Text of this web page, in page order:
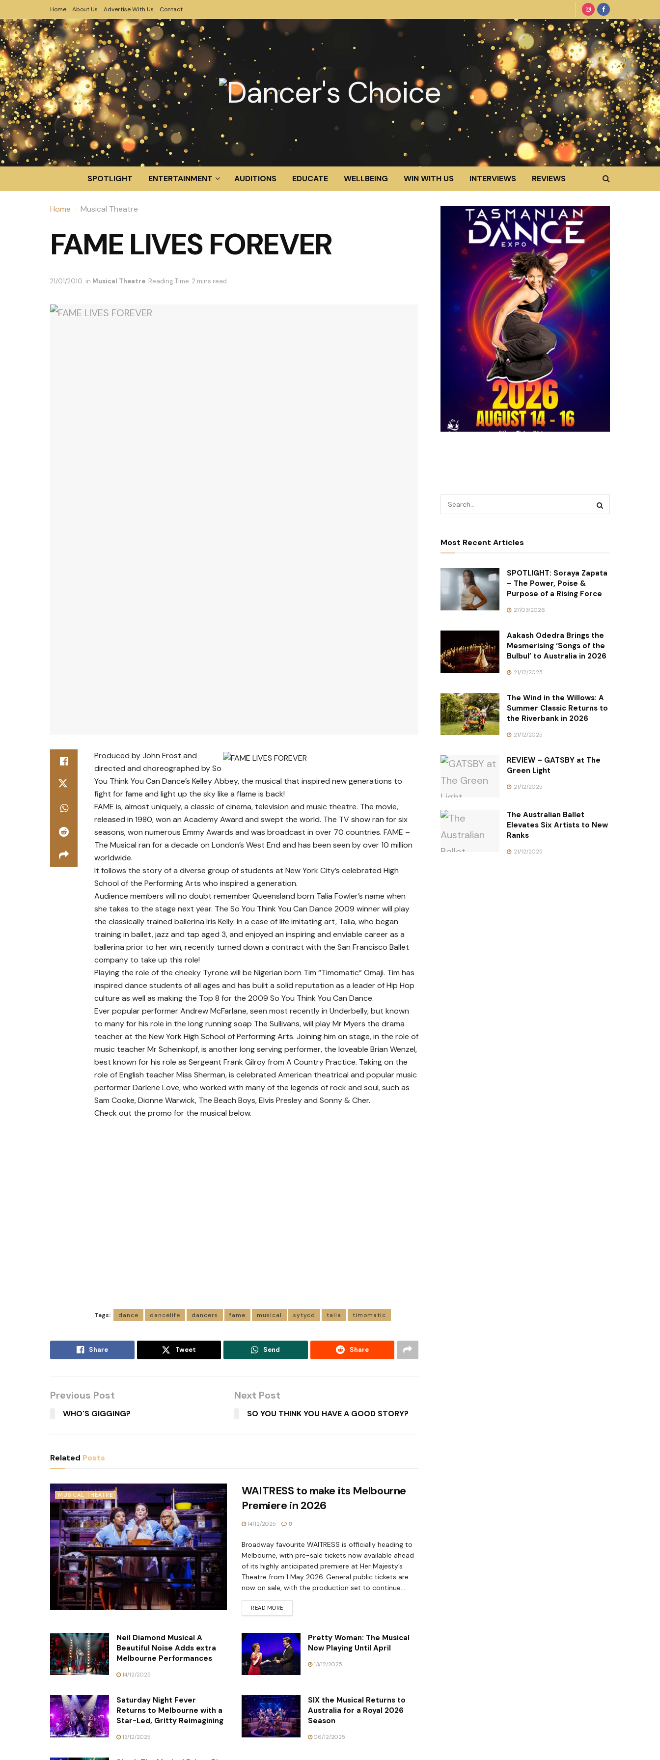
Home About Us Advertise With Us Contact
SPOTLIGHT ENTERTAINMENT AUDITIONS EDUCATE WELLBEING WIN WITH US INTERVIEWS REVIEWS
Home Musical Theatre
FAME LIVES FOREVER
21/01/2010 in Musical Theatre Reading Time: 2 mins read
Produced by John Frost and
directed and choreographed by So
You Think You Can Dance’s Kelley Abbey, the musical that inspired new generations to
fight for fame and light up the sky like a flame is back!
FAME is, almost uniquely, a classic of cinema, television and music theatre. The movie,
released in 1980, won an Academy Award and swept the world. The TV show ran for six
seasons, won numerous Emmy Awards and was broadcast in over 70 countries. FAME –
The Musical ran for a decade on London’s West End and has been seen by over 10 million
worldwide.
It follows the story of a diverse group of students at New York City’s celebrated High
School of the Performing Arts who inspired a generation.
Audience members will no doubt remember Queensland born Talia Fowler’s name when
she takes to the stage next year. The So You Think You Can Dance 2009 winner will play
the classically trained ballerina Iris Kelly. In a case of life imitating art, Talia, who began
training in ballet, jazz and tap aged 3, and enjoyed an inspiring and enviable career as a
ballerina prior to her win, recently turned down a contract with the San Francisco Ballet
company to take up this role!
Playing the role of the cheeky Tyrone will be Nigerian born Tim “Timomatic” Omaji. Tim has
inspired dance students of all ages and has built a solid reputation as a leader of Hip Hop
culture as well as making the Top 8 for the 2009 So You Think You Can Dance.
Ever popular performer Andrew McFarlane, seen most recently in Underbelly, but known
to many for his role in the long running soap The Sullivans, will play Mr Myers the drama
teacher at the New York High School of Performing Arts. Joining him on stage, in the role of
music teacher Mr Scheinkopf, is another long serving performer, the loveable Brian Wenzel,
best known for his role as Sergeant Frank Gilroy from A Country Practice. Taking on the
role of English teacher Miss Sherman, is celebrated American theatrical and popular music
performer Darlene Love, who worked with many of the legends of rock and soul, such as
Sam Cooke, Dionne Warwick, The Beach Boys, Elvis Presley and Sonny & Cher.
Check out the promo for the musical below.
Tags: dance dancelife dancers fame musical sytycd talia timomatic
Share Tweet Send Share
Previous Post
WHO'S GIGGING?
Next Post
SO YOU THINK YOU HAVE A GOOD STORY?
Related Posts
MUSICAL THEATRE
WAITRESS to make its Melbourne
Premiere in 2026
14/12/2025 0
Broadway favourite WAITRESS is officially heading to
Melbourne, with pre-sale tickets now available ahead
of its highly anticipated premiere at Her Majesty’s
Theatre from 1 May 2026. General public tickets are
now on sale, with the production set to continue...
READ MORE
Neil Diamond Musical A
Beautiful Noise Adds extra
Melbourne Performances
14/12/2025
Pretty Woman: The Musical
Now Playing Until April
13/12/2025
Saturday Night Fever
Returns to Melbourne with a
Star-Led, Gritty Reimagining
13/12/2025
SIX the Musical Returns to
Australia for a Royal 2026
Season
06/12/2025
Most Recent Articles
SPOTLIGHT: Soraya Zapata
– The Power, Poise &
Purpose of a Rising Force
27/03/2026
Aakash Odedra Brings the
Mesmerising ‘Songs of the
Bulbul’ to Australia in 2026
21/12/2025
The Wind in the Willows: A
Summer Classic Returns to
the Riverbank in 2026
21/12/2025
REVIEW – GATSBY at The
Green Light
21/12/2025
The Australian Ballet
Elevates Six Artists to New
Ranks
21/12/2025